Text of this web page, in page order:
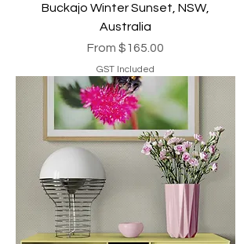
Buckajo Winter Sunset, NSW,
Australia
From $165.00
Sale Price
GST Included